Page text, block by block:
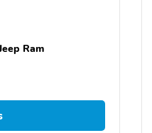
Ram